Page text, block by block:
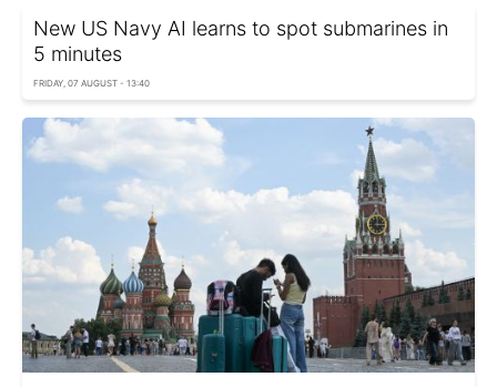
New US Navy AI learns to spot submarines in
5 minutes
FRIDAY, 07 AUGUST - 13:40